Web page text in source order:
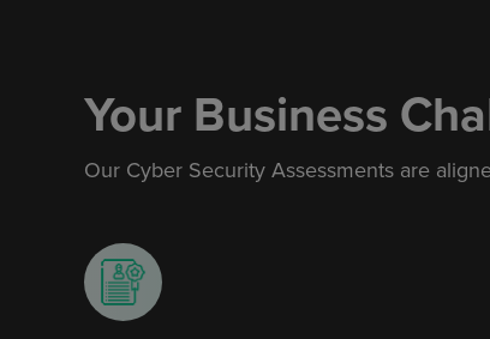
Your Business
Our Cyber Security Assessments are